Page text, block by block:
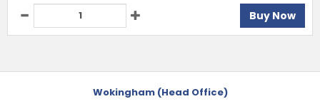
Buy Now
Wokingham (Head Office)